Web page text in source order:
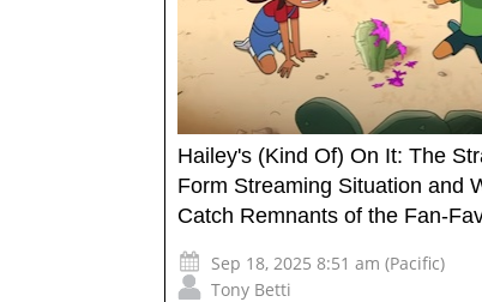
Hailey's (Kind Of) On It: The
Form Streaming Situation and
Catch Remnants of the Fan-
Sep 18, 2025 8:51 am (Pacific)
Tony Betti